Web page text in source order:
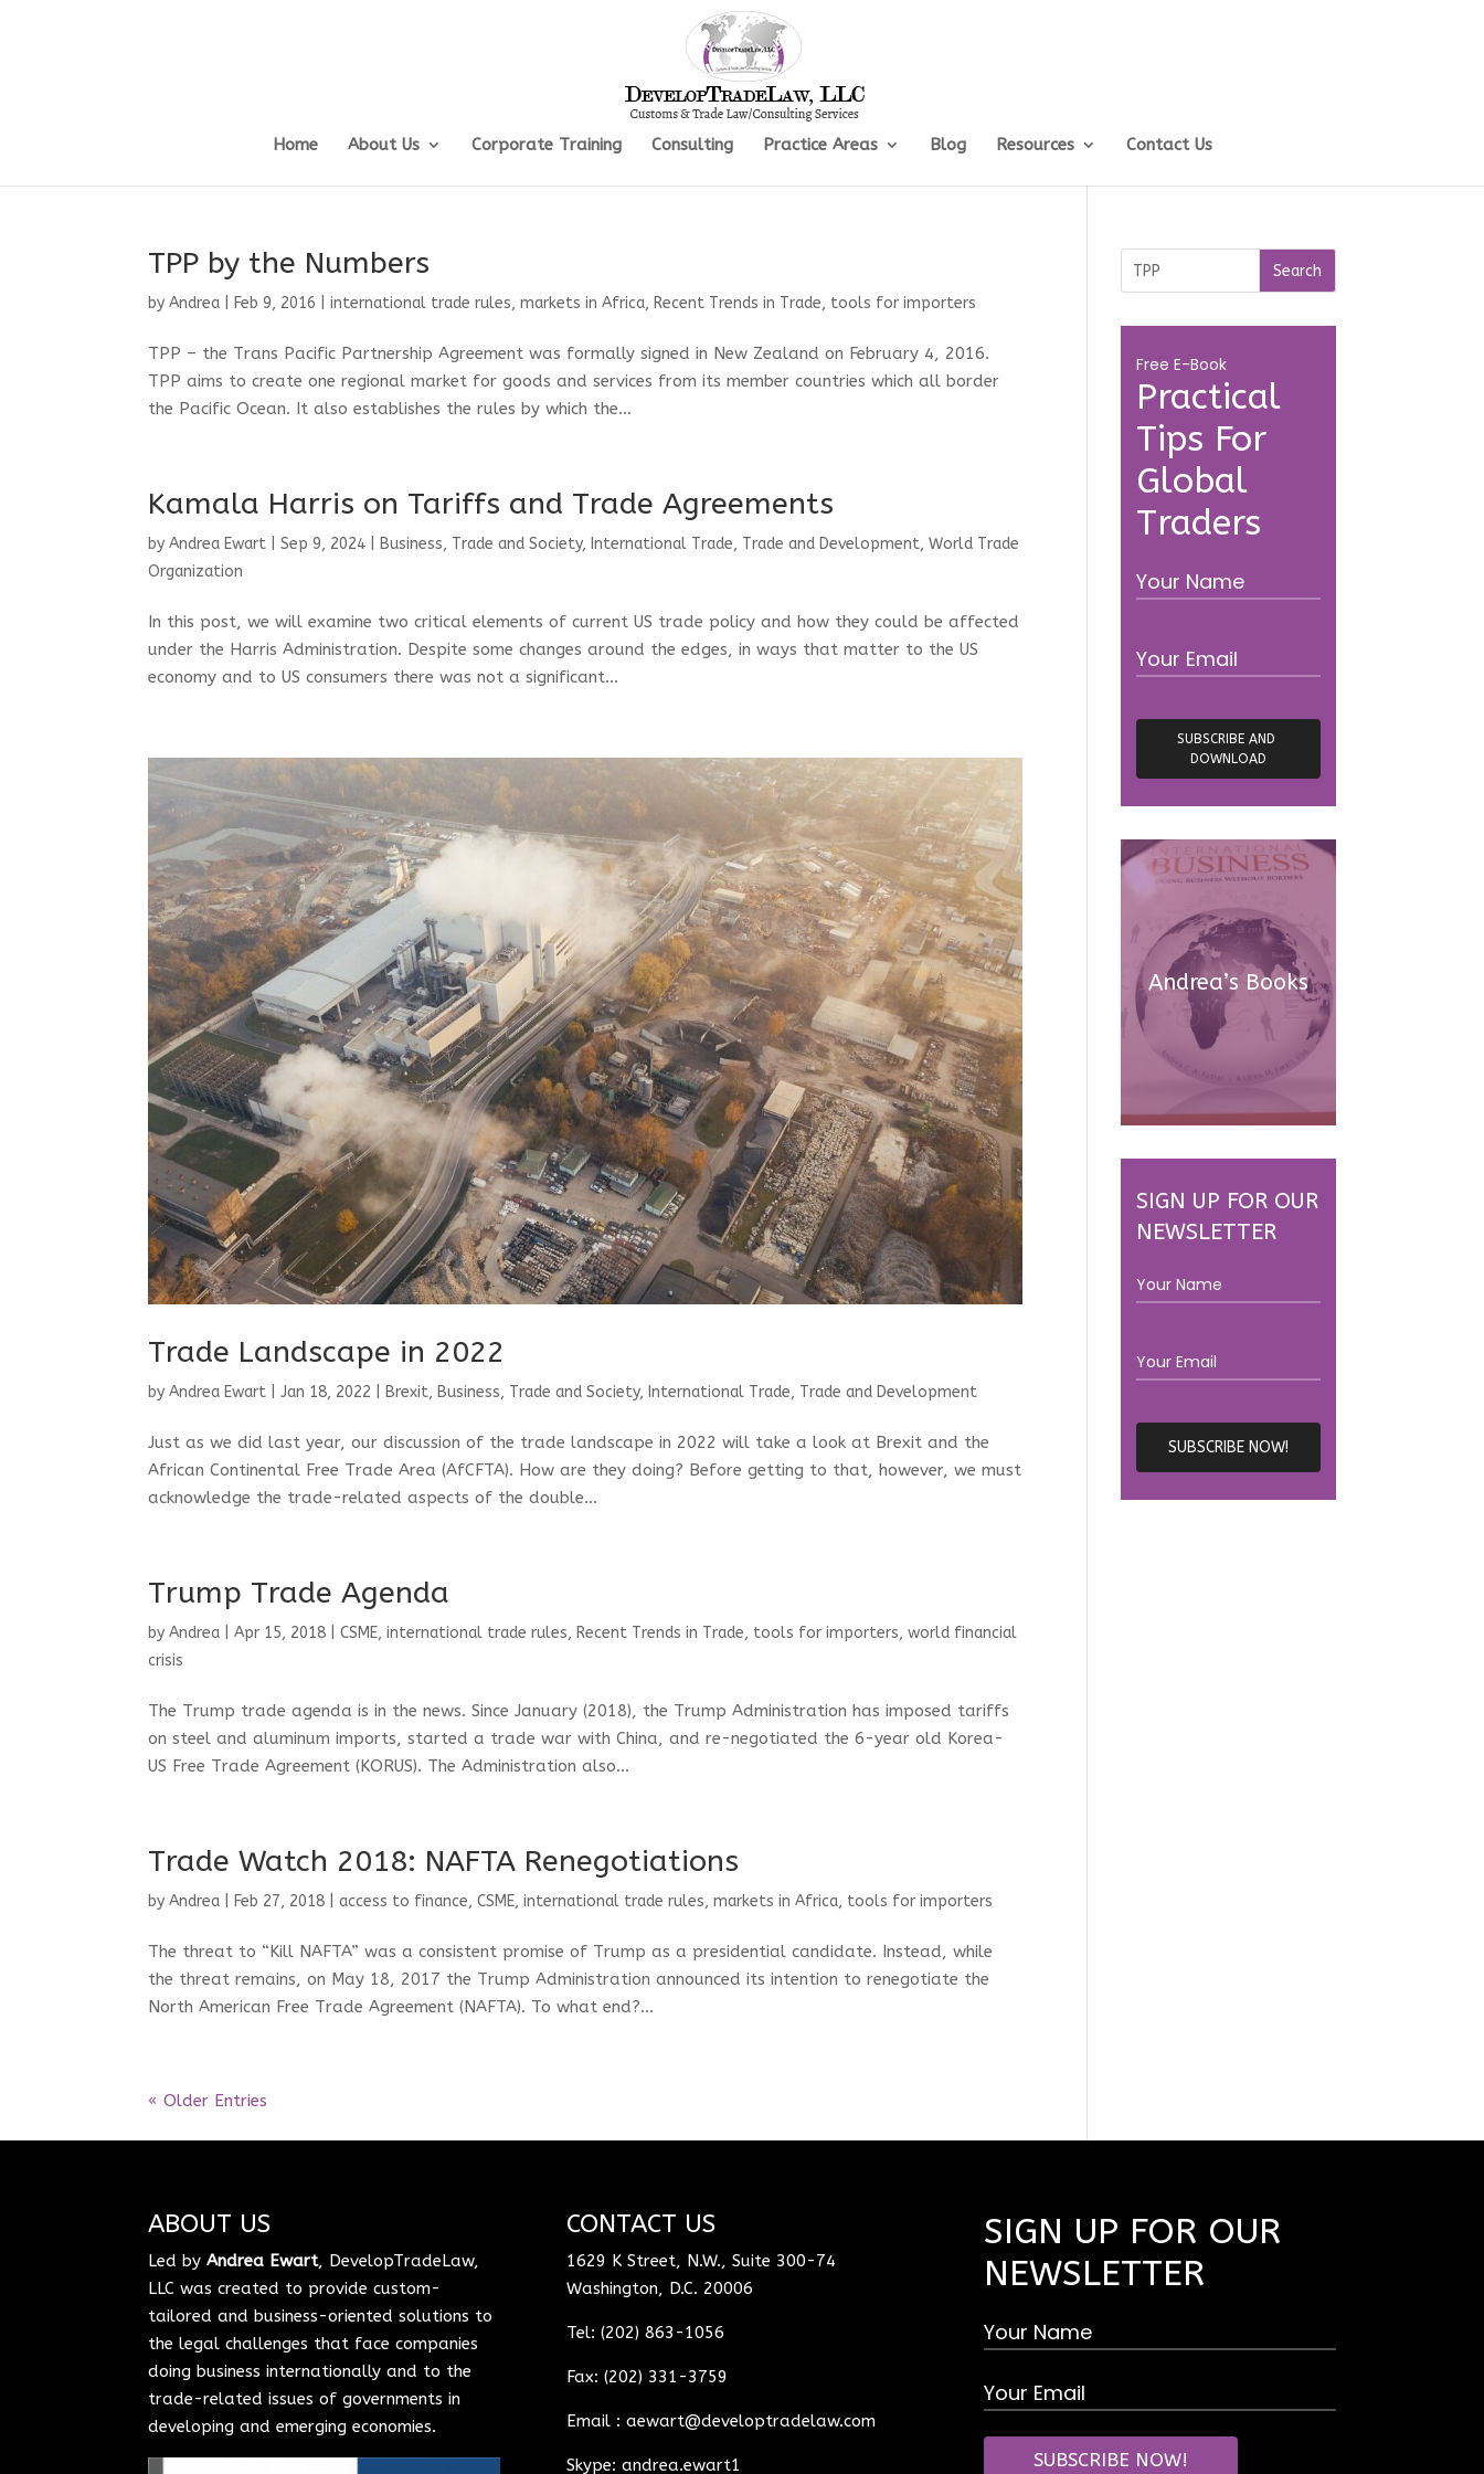
Home About Us Corporate Training Consulting Practice Areas Blog Resources Contact Us
TPP by the Numbers
byAndrea Feb 9, 2016 |international trade rules,markets in Africa, Recent Trends in Trade, tools for importers
TPP – the Trans Pacific Partnership Agreement was formally signed in New Zealand on February 4, 2016.
TPP aims to create one regional market for goods and services from its member countries which all border
the Pacific Ocean. It also establishes the rules by which the...
Kamala Harris on Tariffs and Trade Agreements
byAndrea Ewart |Sep 9, 2024 Business, Trade and Society, International Trade, Trade and Development,World Trade
Organization
In this post, we will examine two critical elements of current US trade policy and how they could be affected
under the Harris Administration. Despite some changes around the edges, in ways that matter to the US
economy and to US consumers there was not a significant...
Trade Landscape in 2022
byAndrea Ewart |Jan 18, 2022 Brexit, Business, Trade and Society, International Trade, Trade and Development
Just as we did last year, our discussion of the trade landscape in 2022 will take a look at Brexit and the
African Continental Free Trade Area (AfCFTA). How are they doing? Before getting to that, however, we must
acknowledge the trade-related aspects of the double...
Trump Trade Agenda
byAndrea |Apr 15, 2018 |CSME,international trade rules, Recent Trends in Trade, tools for importers,world financial
crisis
The Trump trade agenda is in the news. Since January (2018), the Trump Administration has imposed tariffs
on steel and aluminum imports, started a trade war with China, and re-negotiated the 6-year old Korea-
US Free Trade Agreement (KORUS). The Administration also...
Trade Watch 2018: NAFTA Renegotiations
byAndrea Feb 27, 2018 |access to finance,CSME,international trade rules,markets in Africa, tools for importers
The threat to “Kill NAFTA” was a consistent promise of Trump as a presidential candidate. Instead, while
the threat remains, on May 18, 2017 the Trump Administration announced its intention to renegotiate the
North American Free Trade Agreement (NAFTA). To what end?...
« Older Entries
Practical
Tips For
Global
Traders
Free E-Book
Andrea’s Books
SIGN UP FOR OUR
NEWSLETTER
ABOUT US
Led byAndrea Ewart, DevelopTradeLaw,
LLC was created to provide custom-
tailored and business-oriented solutions to
the legal challenges that face companies
doing business internationally and to the
trade-related issues of governments in
developing and emerging economies.
CONTACT US
1629 K Street, N.W., Suite 300-74
Washington, D.C. 20006
Tel: (202) 863-1056
Fax: (202) 331-3759
Email : aewart@developtradelaw.com
Skype: andrea.ewart1
SIGN UP FOR OUR
NEWSLETTER